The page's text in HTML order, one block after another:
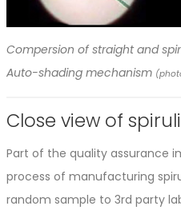
Compersion of straight and
Auto-shading mechanism
Close view of
Part of the quality assurance
process of manufacturing
random sample to 3rd party